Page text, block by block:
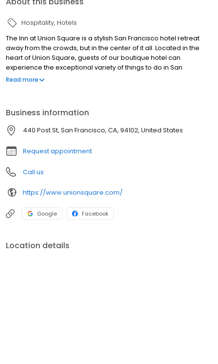
Hospitality Hotels
The Inn at Union Square is a stylish San Francisco hotel retreat
away from the crowds, but in the center of it all. Located in the
heart of Union Square, guests of our boutique hotel can
experience the exceptional variety of things to do in San
Francisco.The Inn at Union Square is a stylish San Francisco hotel
Francisco.
Read more
Business information
440 Post St, San Francisco, CA, 94102, United States
Request appointment
Call us
https://www.unionsquare.com/
Google Facebook
Location details